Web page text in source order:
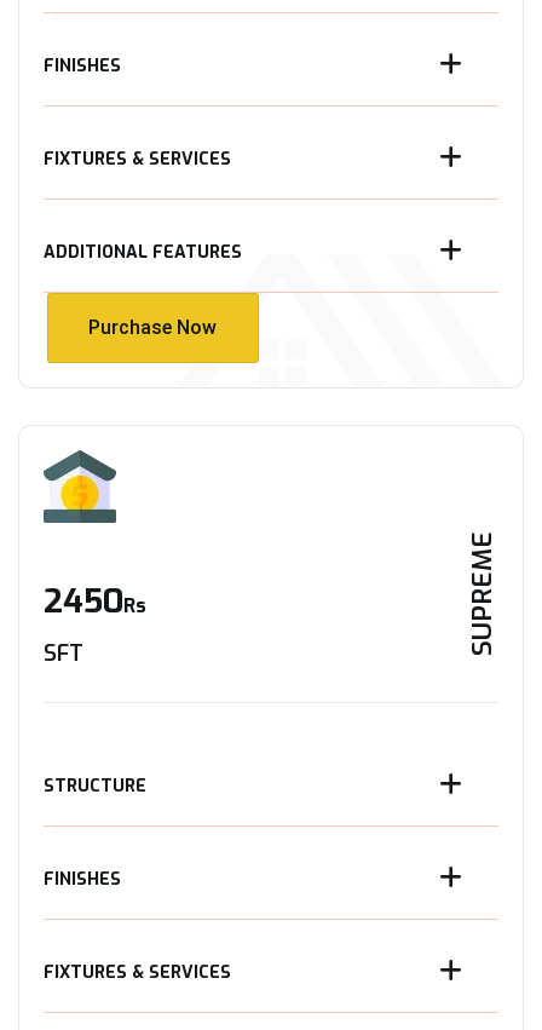
FINISHES
FIXTURES & SERVICES
ADDITIONAL FEATURES
Purchase Now
SUPREME
2450Rs
SFT
STRUCTURE
FINISHES
FIXTURES & SERVICES